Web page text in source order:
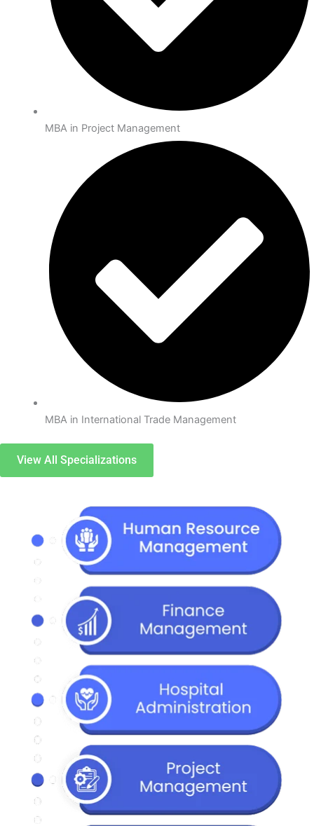
MBA in Project Management
MBA in International Trade Management
View All Specializations